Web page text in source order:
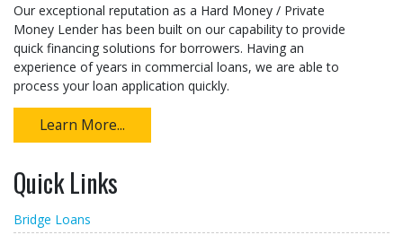
Our exceptional reputation as a Hard Money / Private
Money Lender has been built on our capability to provide
quick financing solutions for borrowers. Having an
experience of years in commercial loans, we are able to
process your loan application quickly.
Learn More...
Quick Links
Bridge Loans